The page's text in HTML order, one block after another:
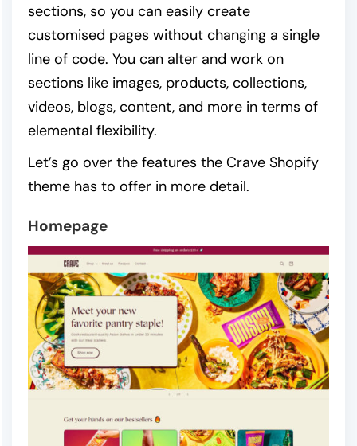
sections, so you can easily create
customised pages without changing a single
line of code. You can alter and work on
sections like images, products, collections,
videos, blogs, content, and more in terms of
elemental flexibility.
Let’s go over the features the Crave Shopify
theme has to offer in more detail.
Homepage